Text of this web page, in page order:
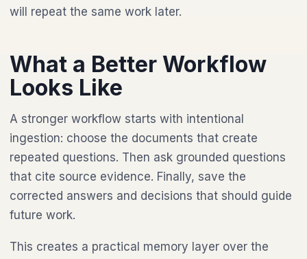
will repeat the same work later.
What a Better Workflow
Looks Like
A stronger workflow starts with intentional
ingestion: choose the documents that create
repeated questions. Then ask grounded questions
that cite source evidence. Finally, save the
corrected answers and decisions that should guide
future work.
This creates a practical memory layer over the